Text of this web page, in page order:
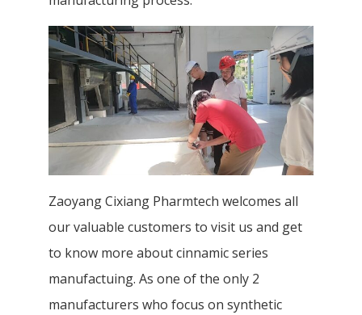
Zaoyang Cixiang Pharmtech welcomes all
our valuable customers to visit us and get
to know more about cinnamic series
manufactuing. As one of the only 2
manufacturers who focus on synthetic